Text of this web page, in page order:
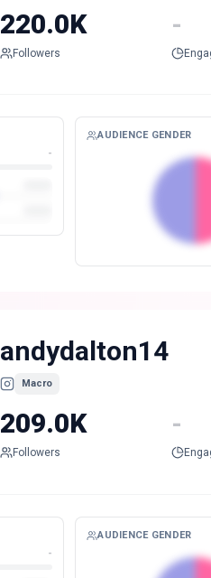
220.0K
Followers
-
-
AUDIENCE GENDER
andydalton14
Macro
209.0K
Followers
-
-
AUDIENCE GENDER